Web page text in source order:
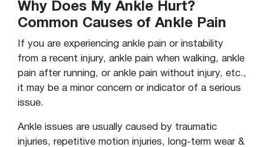
Why Does My Ankle Hurt?
Common Causes of Ankle Pain
If you are experiencing ankle pain or instability
from a recent injury, ankle pain when walking, ankle
pain after running, or ankle pain without injury, etc.,
it may be a minor concern or indicator of a serious
issue.
Ankle issues are usually caused by traumatic
injuries, repetitive motion injuries, long-term wear &